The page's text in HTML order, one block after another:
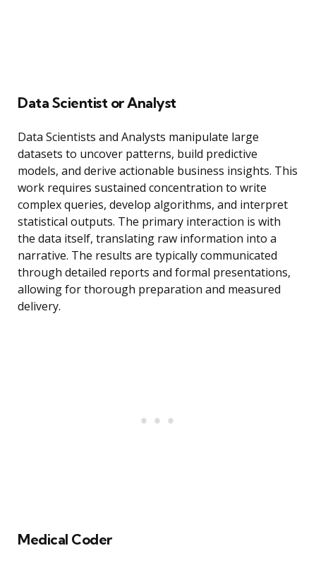
Data Scientist or Analyst
Data Scientists and Analysts manipulate large
datasets to uncover patterns, build predictive
models, and derive actionable business insights. This
work requires sustained concentration to write
complex queries, develop algorithms, and interpret
statistical outputs. The primary interaction is with
the data itself, translating raw information into a
narrative. The results are typically communicated
through detailed reports and formal presentations,
allowing for thorough preparation and measured
delivery.
Medical Coder